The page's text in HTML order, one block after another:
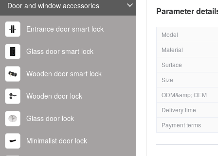
Door and window accessories
Entrance door smart lock
Glass door smart lock
Wooden door smart lock
Wooden door lock
Glass door lock
Minimalist door lock
Parameter
Model
Material
Surface
Size
ODM&amp; OEM
Delivery time
Payment terms